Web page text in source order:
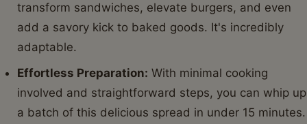
transform sandwiches, elevate burgers, and even
add a savory kick to baked goods. It's incredibly
adaptable.
Effortless Preparation: With minimal cooking
involved and straightforward steps, you can whip up
a batch of this delicious spread in under 15 minutes.